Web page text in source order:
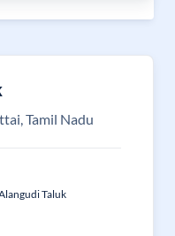
Tamil Nadu
Taluk